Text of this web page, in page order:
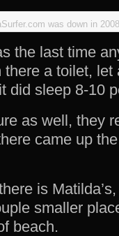
was down in 2008
the last time
a toilet, let
did sleep 8-10
as well, they
came up
is
smaller
beach.